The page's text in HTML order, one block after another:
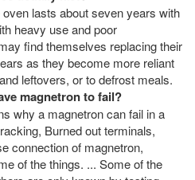
lasts about seven years with
heavy use and poor
find themselves replacing their
as they become more reliant
leftovers, or to defrost meals.
magnetron to fail?
why a magnetron can fail in a
Burned out terminals,
connection of magnetron,
of the things. ... Some of the